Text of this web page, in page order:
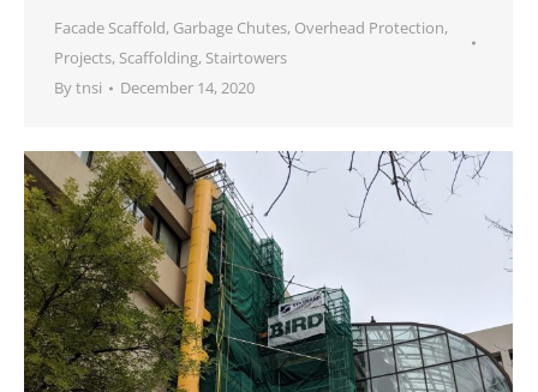
Facade Scaffold, Garbage Chutes, Overhead Protection,
Projects, Scaffolding, Stairtowers
Bytnsi December 14, 2020